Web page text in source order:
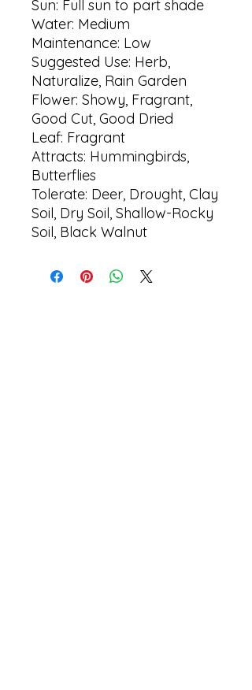
Sun: Full sun to part shade
Water: Medium
Maintenance: Low
Suggested Use: Herb,
Naturalize, Rain Garden
Flower: Showy, Fragrant,
Good Cut, Good Dried
Leaf: Fragrant
Attracts: Hummingbirds,
Butterflies
Tolerate: Deer, Drought, Clay
Soil, Dry Soil, Shallow-Rocky
Soil, Black Walnut